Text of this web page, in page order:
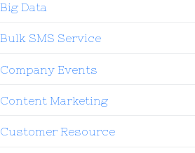
Big Data
Bulk SMS Service
Company Events
Content Marketing
Customer Resource